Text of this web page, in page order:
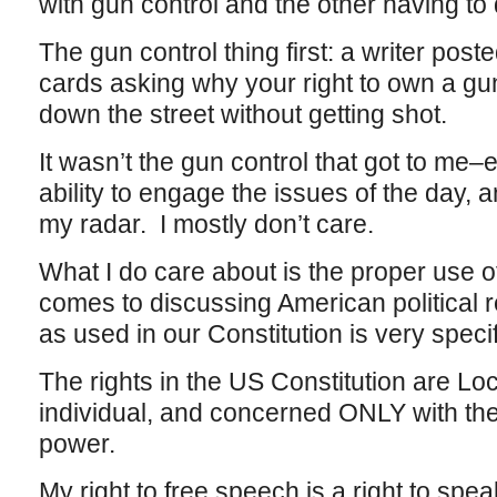
The gun control thing first: a writer
cards asking why your right to own a
down the street without getting shot.
It wasn’t the gun control that got to
ability to engage the issues of the day,
my radar. I mostly don’t care.
What I do care about is the proper use
comes to discussing American political
as used in our Constitution is very
The rights in the US Constitution are
individual, and concerned ONLY with
power.